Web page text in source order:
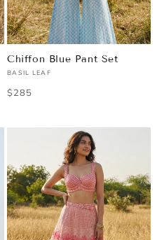
Chiffon Blue Pant Set
Vendor:
BASIL LEAF
Regular
$285